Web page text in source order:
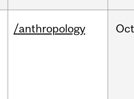
/anthropology